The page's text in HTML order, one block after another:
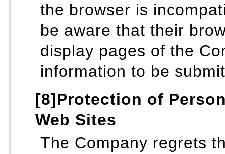
the browser is
be aware that their
display pages of the
information to be
[8]Protection of
Web Sites
The Company regrets